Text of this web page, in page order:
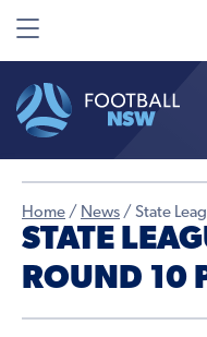
Home / News / State
STATE
ROUND 10